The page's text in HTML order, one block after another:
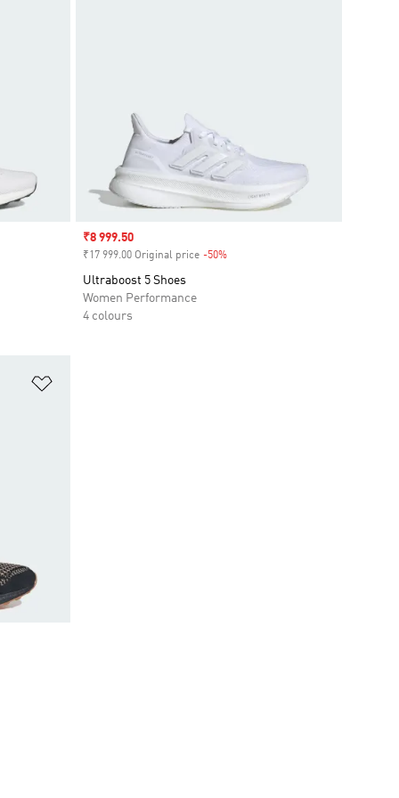
Sale price
₹8 999.50
₹17 999.00 Original price -50%Discount
Ultraboost 5 Shoes
Women Performance
4 colours